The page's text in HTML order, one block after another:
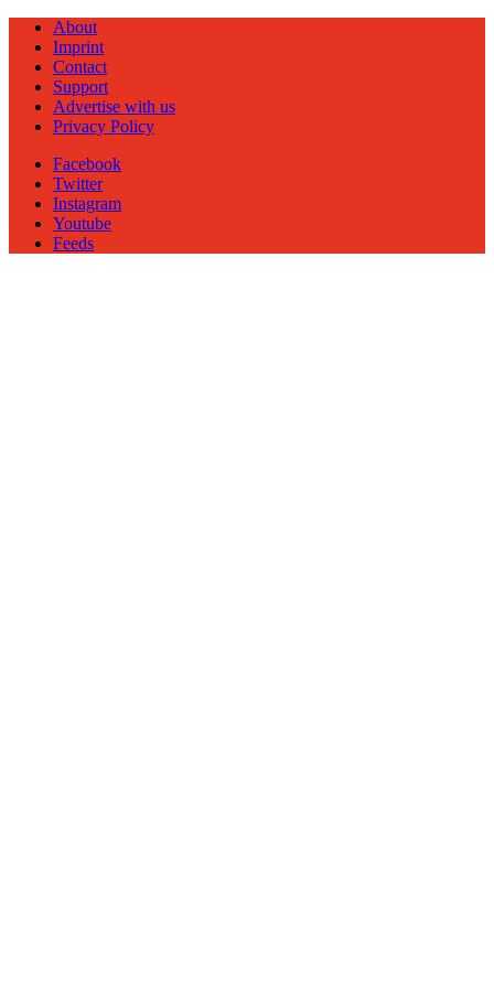
About
Imprint
Contact
Support
Advertise with us
Privacy Policy
Facebook
Twitter
Instagram
Youtube
Feeds